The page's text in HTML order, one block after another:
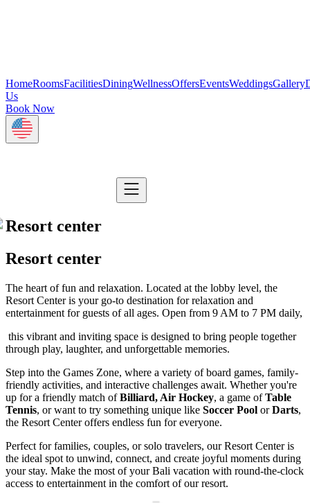
HomeRoomsFacilitiesDiningWellnessOffersEventsWeddingsGallery
Us
Book Now
Resort center
Resort center
The heart of fun and relaxation. Located at the lobby level, the
Resort Center is your go-to destination for relaxation and
entertainment for guests of all ages. Open from 9 AM to 7 PM daily,
this vibrant and inviting space is designed to bring people together
through play, laughter, and unforgettable memories.
Step into the Games Zone, where a variety of board games, family-
friendly activities, and interactive challenges await. Whether you're
up for a friendly match ofBilliard, Air Hockey, a game ofTable
Tennis, or want to try something unique like Soccer Pool orDarts,
the Resort Center offers endless fun for everyone.
Perfect for families, couples, or solo travelers, our Resort Center is
the ideal spot to unwind, connect, and create joyful moments during
your stay. Make the most of your Bali vacation with round-the-clock
access to entertainment in the comfort of our resort.